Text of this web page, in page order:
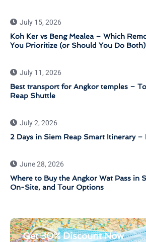
July 15, 2026
Koh Ker vs Beng Mealea – Which
You Prioritize (or Should You Do
July 11, 2026
Best transport for Angkor temples –
Reap Shuttle
July 2, 2026
2 Days in Siem Reap Smart Itinerary –
June 28, 2026
Where to Buy the Angkor Wat Pass in
On-Site, and Tour Options
Get 30% Discount Now